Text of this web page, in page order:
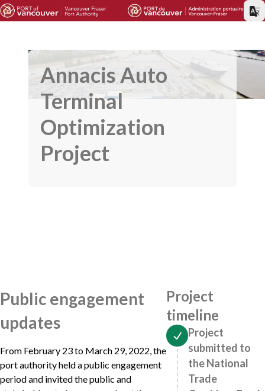
Annacis Auto
Terminal
Optimization
Project
Public engagement
updates
From February 23 to March 29, 2022, the
port authority held a public engagement
period and invited the public and
Project
timeline
Project
submitted to
the National
Trade